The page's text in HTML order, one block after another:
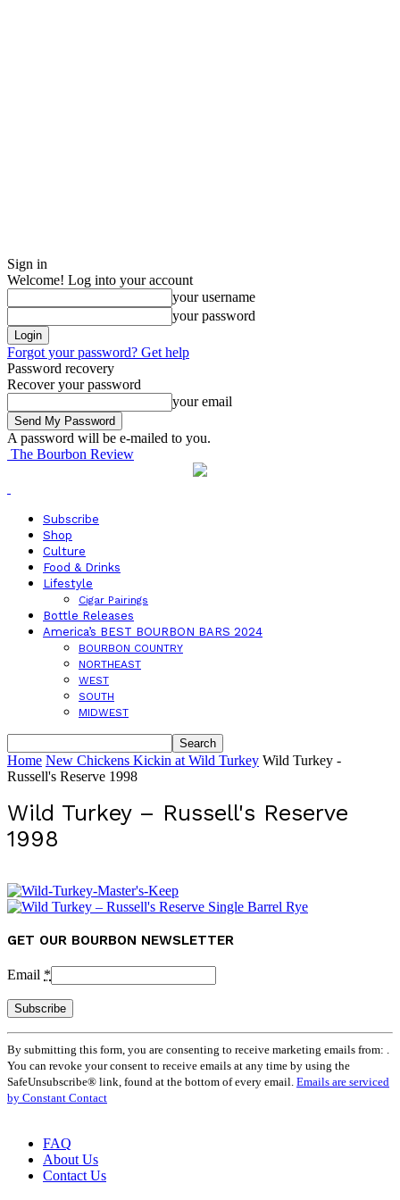
Sign in
Welcome! Log into your account
your username
your password
Forgot your password? Get help
Password recovery
Recover your password
your email
A password will be e-mailed to you.
The Bourbon Review
Subscribe
Shop
Culture
Food & Drinks
Lifestyle
Cigar Pairings
Bottle Releases
America’s BEST BOURBON BARS 2024
BOURBON COUNTRY
NORTHEAST
WEST
SOUTH
MIDWEST
Home New Chickens Kickin at Wild Turkey Wild Turkey -
Russell's Reserve 1998
Wild Turkey – Russell's Reserve
1998
GET OUR BOURBON NEWSLETTER
Email *
Constant
Contact
Use.
Please
leave
blank.
By submitting this form, you are consenting to receive marketing emails from: .
You can revoke your consent to receive emails at any time by using the
SafeUnsubscribe® link, found at the bottom of every email. Emails are serviced
by Constant Contact
FAQ
About Us
Contact Us